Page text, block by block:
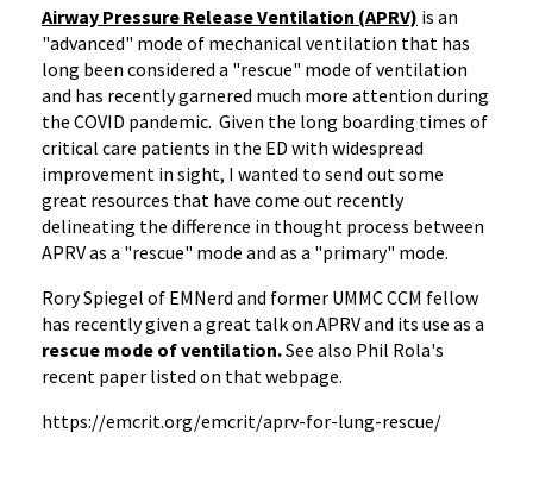
Airway Pressure Release Ventilation (APRV) is an
"advanced" mode of mechanical ventilation that has
long been considered a "rescue" mode of ventilation
and has recently garnered much more attention during
the COVID pandemic. Given the long boarding times of
critical care patients in the ED with widespread
improvement in sight, I wanted to send out some
great resources that have come out recently
delineating the difference in thought process between
APRV as a "rescue" mode and as a "primary" mode.
Rory Spiegel of EMNerd and former UMMC CCM fellow
has recently given a great talk on APRV and its use as a
rescue mode of ventilation.See also Phil Rola's
recent paper listed on that webpage.
https://emcrit.org/emcrit/aprv-for-lung-rescue/